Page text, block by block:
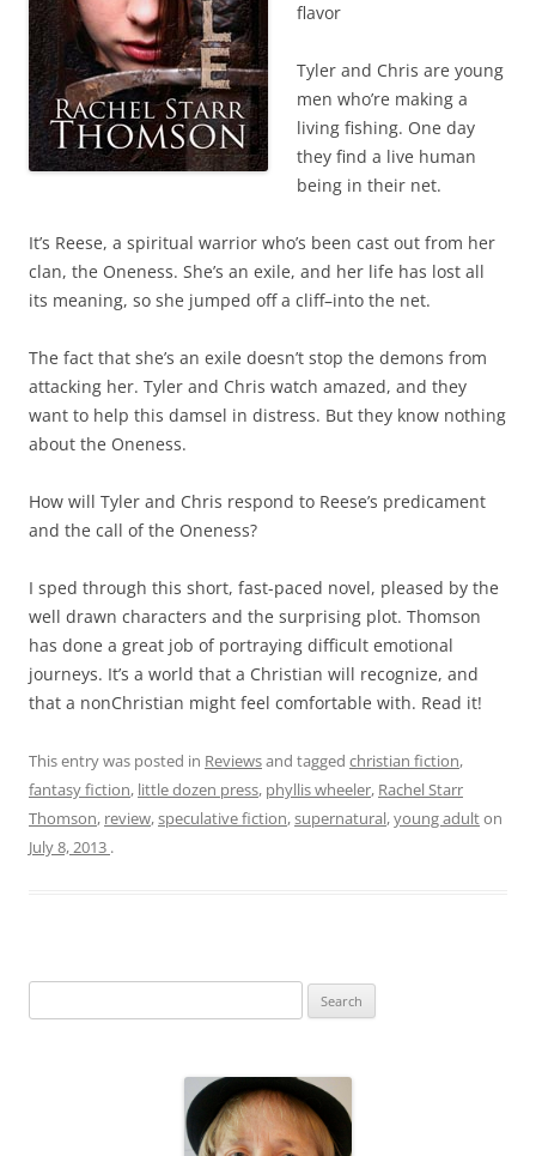
flavor
Tyler and Chris are young
men who’re making a
living fishing. One day
they find a live human
being in their net.
It’s Reese, a spiritual warrior who’s been cast out from her
clan, the Oneness. She’s an exile, and her life has lost all
its meaning, so she jumped off a cliff–into the net.
The fact that she’s an exile doesn’t stop the demons from
attacking her. Tyler and Chris watch amazed, and they
want to help this damsel in distress. But they know nothing
about the Oneness.
How will Tyler and Chris respond to Reese’s predicament
and the call of the Oneness?
I sped through this short, fast-paced novel, pleased by the
well drawn characters and the surprising plot. Thomson
has done a great job of portraying difficult emotional
journeys. It’s a world that a Christian will recognize, and
that a nonChristian might feel comfortable with. Read it!
This entry was posted in Reviewsand tagged christian fiction,
fantasy fiction, little dozen press, phyllis wheeler, Rachel Starr
Thomson, review,speculative fiction,supernatural,young adulton
July 8, 2013 .
e